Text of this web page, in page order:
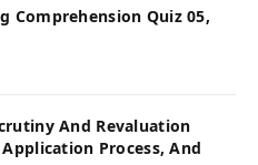
Comprehension Quiz 05,
And Revaluation
Process, And